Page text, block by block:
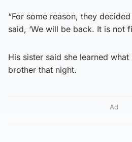
“For some reason, they
said, ‘We will be back. It is not
His sister said she learned
brother that night.
Ad